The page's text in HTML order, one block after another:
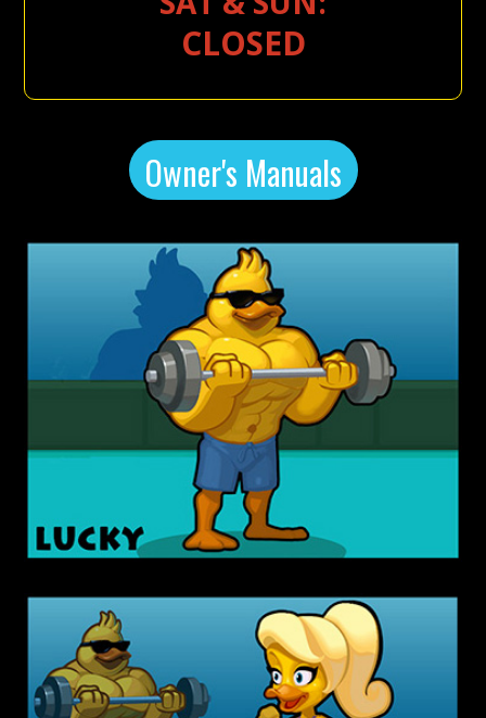
CLOSED
Owner's Manuals